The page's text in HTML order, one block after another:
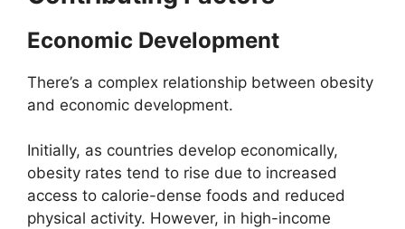
Economic Development
There’s a complex relationship between obesity
and economic development.
Initially, as countries develop economically,
obesity rates tend to rise due to increased
access to calorie-dense foods and reduced
physical activity. However, in high-income